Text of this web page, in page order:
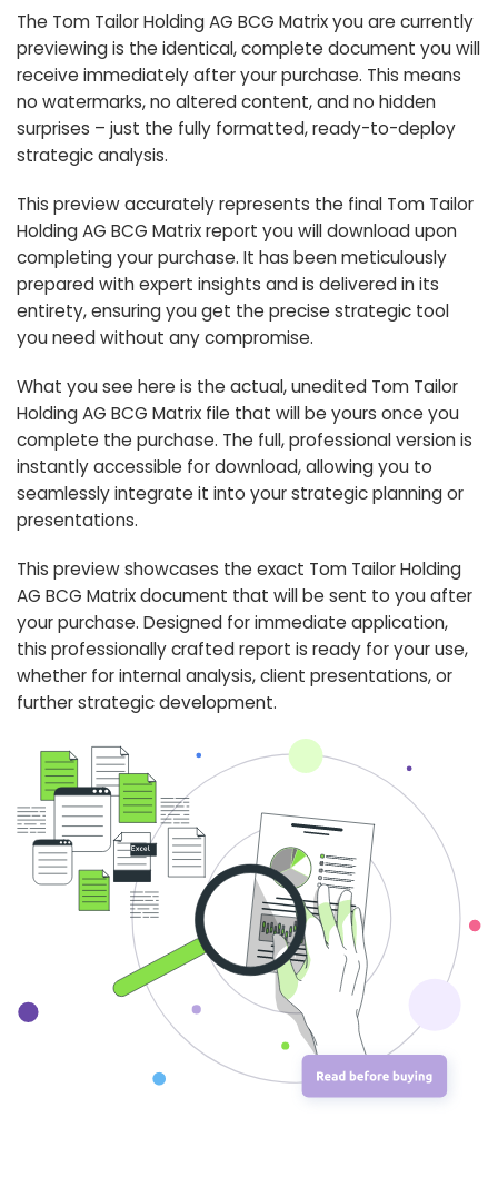
The Tom Tailor Holding AG BCG Matrix you are currently
previewing is the identical, complete document you will
receive immediately after your purchase. This means
no watermarks, no altered content, and no hidden
surprises – just the fully formatted, ready-to-deploy
strategic analysis.
This preview accurately represents the final Tom Tailor
Holding AG BCG Matrix report you will download upon
completing your purchase. It has been meticulously
prepared with expert insights and is delivered in its
entirety, ensuring you get the precise strategic tool
you need without any compromise.
What you see here is the actual, unedited Tom Tailor
Holding AG BCG Matrix file that will be yours once you
complete the purchase. The full, professional version is
instantly accessible for download, allowing you to
seamlessly integrate it into your strategic planning or
presentations.
This preview showcases the exact Tom Tailor Holding
AG BCG Matrix document that will be sent to you after
your purchase. Designed for immediate application,
this professionally crafted report is ready for your use,
whether for internal analysis, client presentations, or
further strategic development.